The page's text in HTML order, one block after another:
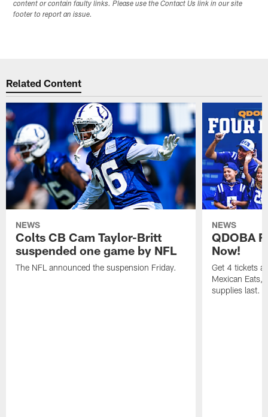
content or contain faulty links. Please use the Contact Us link in our site
footer to report an issue.
Related Content
NEWS
Colts CB Cam Taylor-Britt
suspended one game by NFL
The NFL announced the suspension Friday.
NEWS
QDOBA
Now!
Get 4 tickets
Mexican Eats,
supplies last.